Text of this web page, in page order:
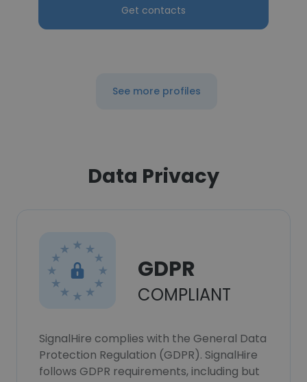
Get contacts
See more profiles
Data Privacy
GDPR
COMPLIANT
SignalHire complies with the General Data
Protection Regulation (GDPR). SignalHire
follows GDPR requirements, including but